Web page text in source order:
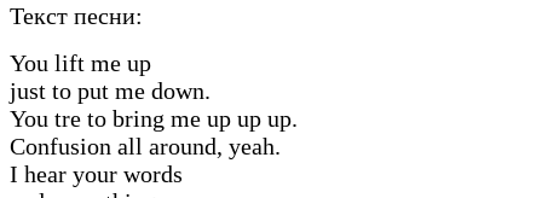
Текст песни:
You lift me up
just to put me down.
You tre to bring me up up up.
Confusion all around, yeah.
I hear your words